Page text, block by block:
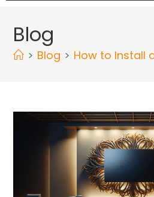
Blog
> Blog > How to Install